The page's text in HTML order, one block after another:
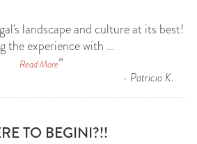
landscape and culture at its best!
the experience with ...
Read More”
- Patricia K.
TO BEGINI?!!